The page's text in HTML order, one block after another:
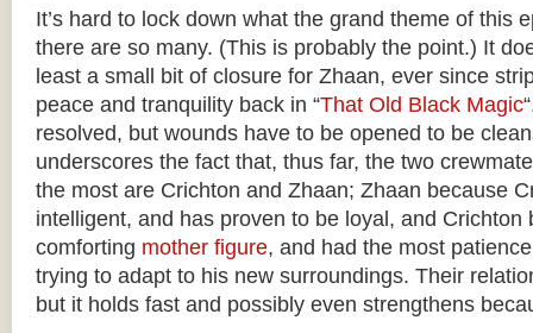
It’s hard to lock down what the grand theme of this
there are so many. (This is probably the point.) It
least a small bit of closure for Zhaan, ever since
peace and tranquility back in “That Old Black Magic
resolved, but wounds have to be opened to be
underscores the fact that, thus far, the two
the most are Crichton and Zhaan; Zhaan because
intelligent, and has proven to be loyal, and Crichton
comforting mother figure, and had the most
trying to adapt to his new surroundings. Their
but it holds fast and possibly even strengthens